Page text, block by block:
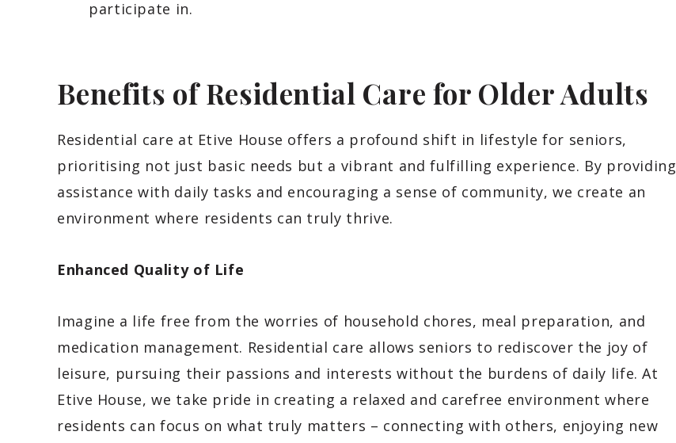
participate in.
Benefits of Residential Care for Older Adults
Residential care at Etive House offers a profound shift in lifestyle for seniors,
prioritising not just basic needs but a vibrant and fulfilling experience. By providing
assistance with daily tasks and encouraging a sense of community, we create an
environment where residents can truly thrive.
Enhanced Quality of Life
Imagine a life free from the worries of household chores, meal preparation, and
medication management. Residential care allows seniors to rediscover the joy of
leisure, pursuing their passions and interests without the burdens of daily life. At
Etive House, we take pride in creating a relaxed and carefree environment where
residents can focus on what truly matters – connecting with others, enjoying new